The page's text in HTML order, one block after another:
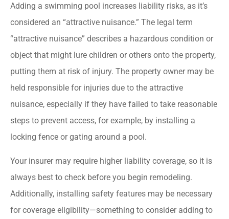
Adding a swimming pool increases liability risks, as it’s
considered an “attractive nuisance.” The legal term
“attractive nuisance” describes a hazardous condition or
object that might lure children or others onto the property,
putting them at risk of injury. The property owner may be
held responsible for injuries due to the attractive
nuisance, especially if they have failed to take reasonable
steps to prevent access, for example, by installing a
locking fence or gating around a pool.
Your insurer may require higher liability coverage, so it is
always best to check before you begin remodeling.
Additionally, installing safety features may be necessary
for coverage eligibility—something to consider adding to